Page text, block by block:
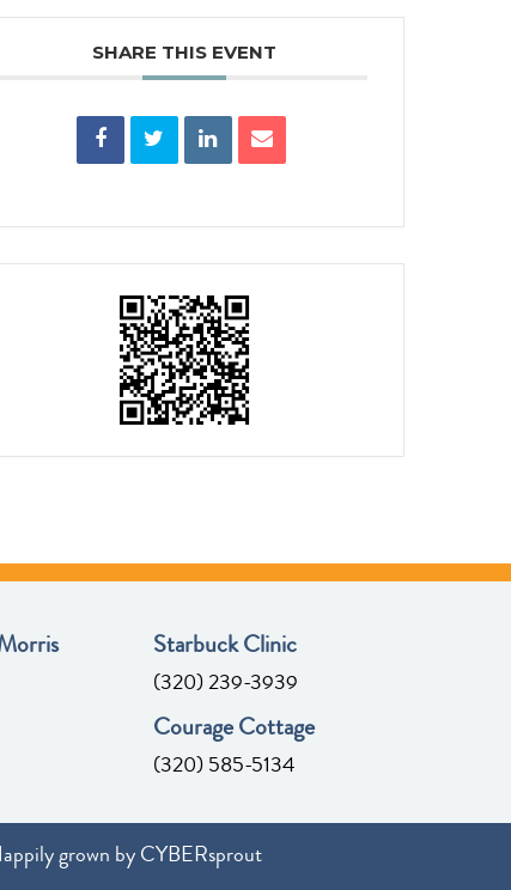
SHARE THIS EVENT
Starbuck Clinic
(320) 239-3939
Courage Cottage
(320) 585-5134
grown byCYBERsprout